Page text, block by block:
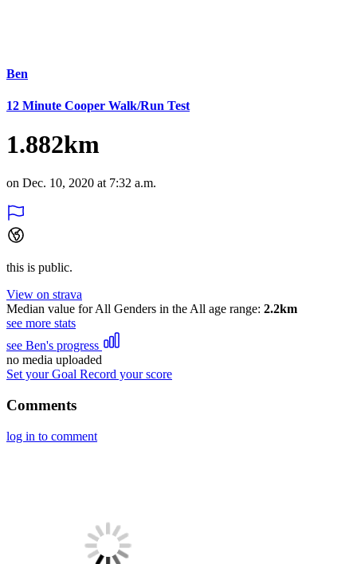
Ben
12 Minute Cooper Walk/Run Test
1.882km
on Dec. 10, 2020 at 7:32 a.m.
this is public.
View on strava
Median value for All Genders in the All age range: 2.2km
see more stats
see Ben's progress
no media uploaded
Set your Goal Record your score
Comments
log in to comment